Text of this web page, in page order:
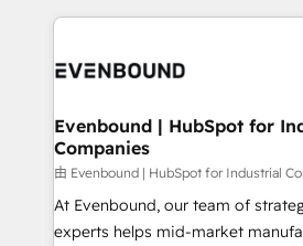
to accompany companies on their
to help you keep winning. What We Do ⚙️ CRM
Data & Content 📈 Sales &
Agent Creation 🔄 Custom
Migration Why 1406 We become part of your team.
Your team learns while we build.
broke. Built for mid-market
solutions that work with your
Evenbound | HubSpot for
Companies
由 Evenbound | HubSpot for Industrial
At Evenbound, our team of
experts helps mid-market